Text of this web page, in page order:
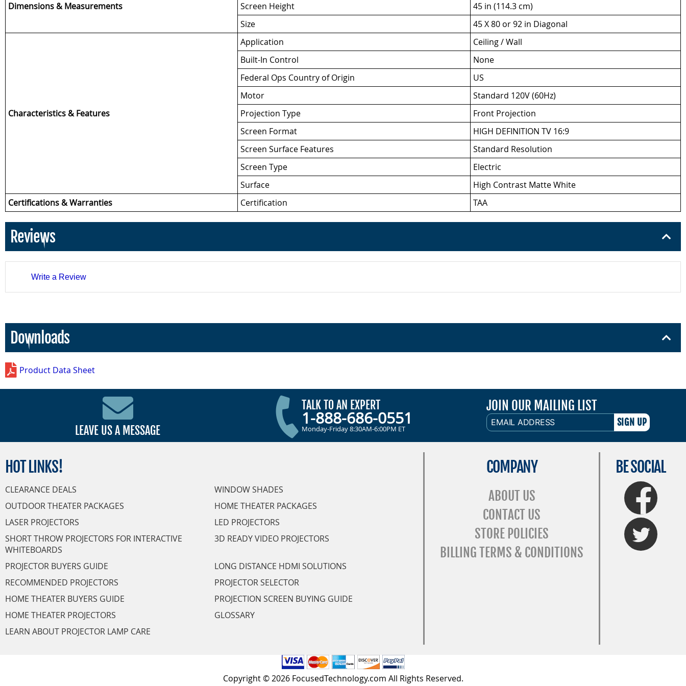
Dimensions & Measurements
Screen Height
45 in (114.3 cm)
Size
45 X 80 or 92 in Diagonal
Characteristics & Features
Application
Ceiling / Wall
Built-In Control
None
Federal Ops Country of Origin
US
Motor
Standard 120V (60Hz)
Projection Type
Front Projection
Screen Format
HIGH DEFINITION TV 16:9
Screen Surface Features
Standard Resolution
Screen Type
Electric
Surface
High Contrast Matte White
Certifications & Warranties
Certification TAA
Reviews
Write a Review
Downloads
Product Data Sheet
LEAVE US A MESSAGE
TALK TO AN EXPERT
1-888-686-0551
Monday-Friday 8:30AM-6:00PM ET
JOIN OUR MAILING LIST
EMAIL
ADDRESS
HOT LINKS!
CLEARANCE DEALS
WINDOW SHADES
OUTDOOR THEATER PACKAGES
HOME THEATER PACKAGES
LASER PROJECTORS
LED PROJECTORS
SHORT THROW PROJECTORS FOR INTERACTIVE
WHITEBOARDS
3D READY VIDEO PROJECTORS
PROJECTOR BUYERS GUIDE
LONG DISTANCE HDMI SOLUTIONS
RECOMMENDED PROJECTORS
PROJECTOR SELECTOR
HOME THEATER BUYERS GUIDE
PROJECTION SCREEN BUYING GUIDE
HOME THEATER PROJECTORS
GLOSSARY
LEARN ABOUT PROJECTOR LAMP CARE
COMPANY
ABOUT US
CONTACT US
STORE POLICIES
BILLING TERMS & CONDITIONS
BE SOCIAL
FaceBook
Twitter
Copyright © 2026 FocusedTechnology.com All Rights Reserved.